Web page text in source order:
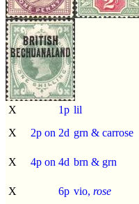
X 1p lil
X
2p on 2d grn & carrose
X
4p on 4d brn & grn
X
6p vio, rose